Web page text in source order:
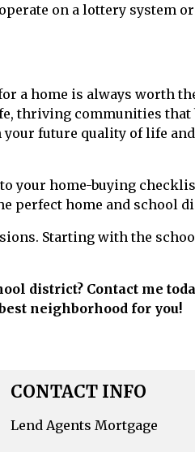
on a lottery system
a home is always worth
thriving communities that
future quality of life
your home-buying
perfect home and school
Starting with the
district? Contact me
neighborhood for you!
CONTACT INFO
Lend Agents Mortgage